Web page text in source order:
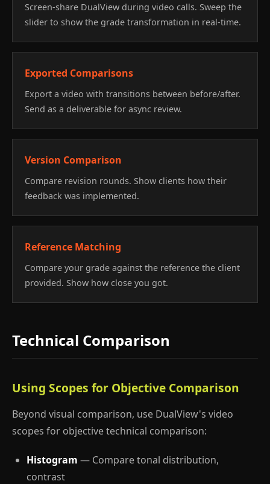
Screen-share DualView during video calls. Sweep the
slider to show the grade transformation in real-time.
Exported Comparisons
Export a video with transitions between before/after.
Send as a deliverable for async review.
Version Comparison
Compare revision rounds. Show clients how their
feedback was implemented.
Reference Matching
Compare your grade against the reference the client
provided. Show how close you got.
Technical Comparison
Using Scopes for Objective Comparison
Beyond visual comparison, use DualView's video
scopes for objective technical comparison:
Histogram — Compare tonal distribution,
contrast